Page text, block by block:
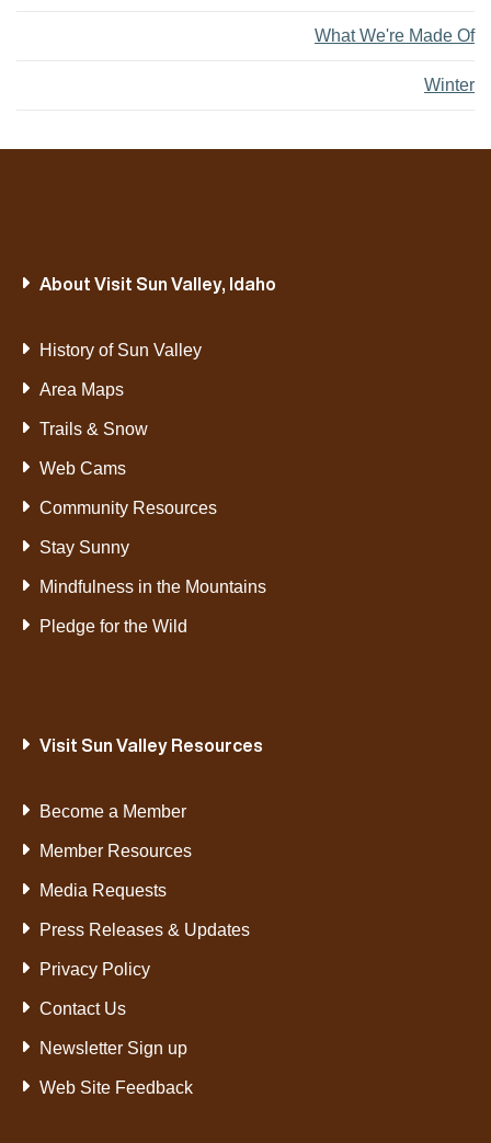
What We're Made Of
Winter
About Visit Sun Valley, Idaho
History of Sun Valley
Area Maps
Trails & Snow
Web Cams
Community Resources
Stay Sunny
Mindfulness in the Mountains
Pledge for the Wild
Visit Sun Valley Resources
Become a Member
Member Resources
Media Requests
Press Releases & Updates
Privacy Policy
Contact Us
Newsletter Sign up
Web Site Feedback